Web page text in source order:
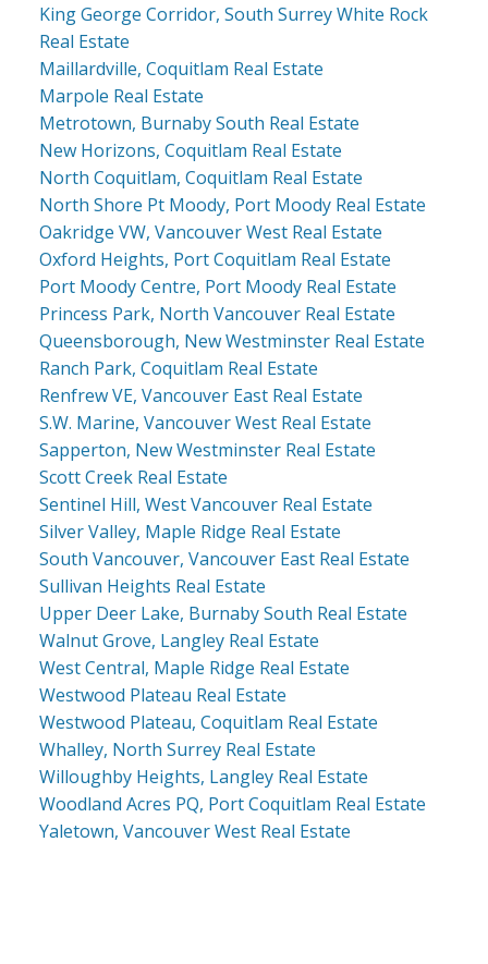
King George Corridor, South Surrey White Rock
Real Estate
Maillardville, Coquitlam Real Estate
Marpole Real Estate
Metrotown, Burnaby South Real Estate
New Horizons, Coquitlam Real Estate
North Coquitlam, Coquitlam Real Estate
North Shore Pt Moody, Port Moody Real Estate
Oakridge VW, Vancouver West Real Estate
Oxford Heights, Port Coquitlam Real Estate
Port Moody Centre, Port Moody Real Estate
Princess Park, North Vancouver Real Estate
Queensborough, New Westminster Real Estate
Ranch Park, Coquitlam Real Estate
Renfrew VE, Vancouver East Real Estate
S.W. Marine, Vancouver West Real Estate
Sapperton, New Westminster Real Estate
Scott Creek Real Estate
Sentinel Hill, West Vancouver Real Estate
Silver Valley, Maple Ridge Real Estate
South Vancouver, Vancouver East Real Estate
Sullivan Heights Real Estate
Upper Deer Lake, Burnaby South Real Estate
Walnut Grove, Langley Real Estate
West Central, Maple Ridge Real Estate
Westwood Plateau Real Estate
Westwood Plateau, Coquitlam Real Estate
Whalley, North Surrey Real Estate
Willoughby Heights, Langley Real Estate
Woodland Acres PQ, Port Coquitlam Real Estate
Yaletown, Vancouver West Real Estate